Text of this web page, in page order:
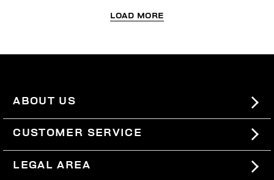
LOAD MORE
ABOUT US
#BKKWORLD
SITEMAP
CUSTOMER SERVICE
LEGAL AREA